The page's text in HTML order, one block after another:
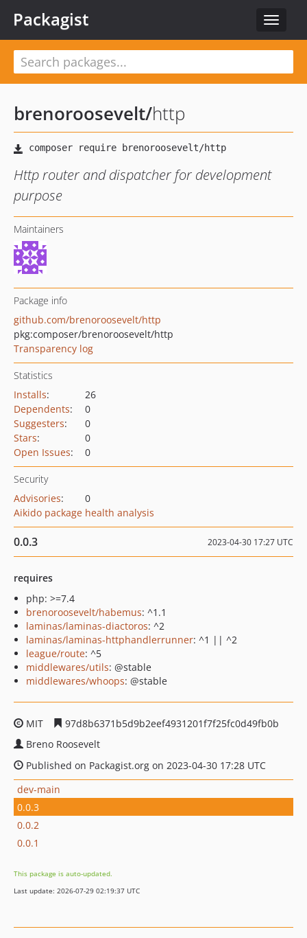
Toggle
Packagist
brenoroosevelt/http
Http router and dispatcher for development
purpose
Maintainers
Package info
github.com/brenoroosevelt/http
pkg:composer/brenoroosevelt/http
Transparency log
Statistics
Installs:
26
Dependents:
0
Suggesters:
0
Stars:
0
Open Issues: 0
Security
Advisories:
0
Aikido package health analysis
0.0.3 2023-04-30 17:27 UTC
requires
php: >=7.4
brenoroosevelt/habemus: ^1.1
laminas/laminas-diactoros: ^2
laminas/laminas-httphandlerrunner: ^1 || ^2
league/route: ^5
middlewares/utils: @stable
middlewares/whoops: @stable
MIT
97d8b6371b5d9b2eef4931201f7f25fc0d49fb0b
Breno Roosevelt
Published on Packagist.org on 2023-04-30 17:28 UTC
dev-main
0.0.3
0.0.2
0.0.1
This package is auto-updated.
Last update: 2026-07-29 02:19:37 UTC